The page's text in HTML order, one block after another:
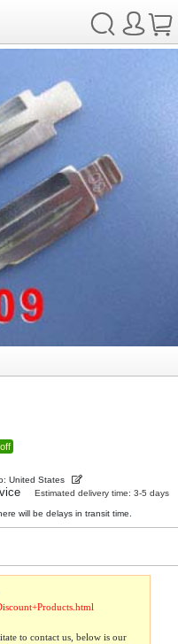
United States
Estimated delivery time: 3-5 days
will be delays in transit time.
to contact us, below is our